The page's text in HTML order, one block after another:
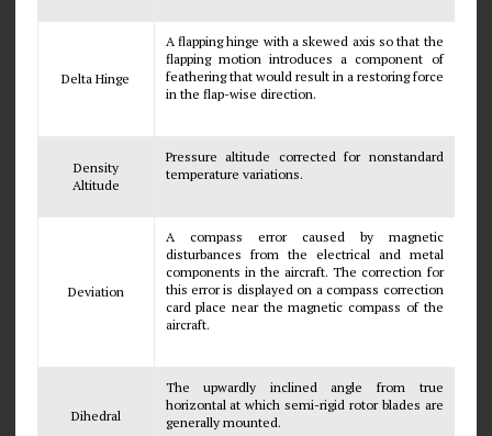
Delta Hinge
A flapping hinge with a skewed axis so that the
flapping motion introduces a component of
feathering that would result in a restoring force
in the flap-wise direction.
Density
Altitude
Pressure altitude corrected for nonstandard
temperature variations.
Deviation
A compass error caused by magnetic
disturbances from the electrical and metal
components in the aircraft. The correction for
this error is displayed on a compass correction
card place near the magnetic compass of the
aircraft.
Dihedral
The upwardly inclined angle from true
horizontal at which semi-rigid rotor blades are
generally mounted.